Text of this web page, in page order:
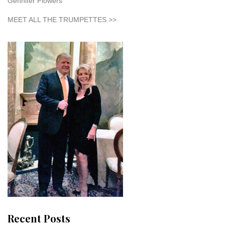
MEET ALL THE TRUMPETTES >>
Recent Posts